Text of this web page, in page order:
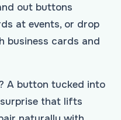
out buttons
at events, or drop
business cards and
A button tucked into
that lifts